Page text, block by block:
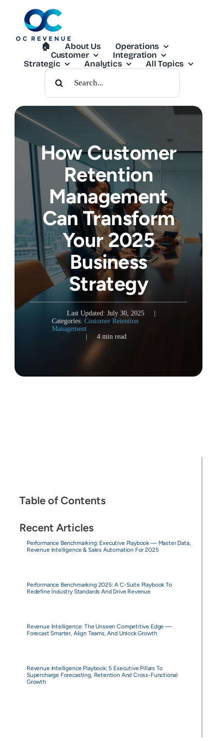
🏠︎ About Us
Operations
Customer
Integration
Strategic
Analytics
All Topics
Search
For:
How Customer
Retention
Management
Can Transform
Your 2025
Business
Strategy
Last Updated: July 30, 2025
Categories: Customer Retention
Management
4 min read
Table of Contents
Recent Articles
Performance Benchmarking: Executive Playbook — Master Data,
Revenue Intelligence & Sales Automation For 2025
Performance Benchmarking 2025: A C-Suite Playbook To
Redefine Industry Standards And Drive Revenue
Revenue Intelligence: The Unseen Competitive Edge —
Forecast Smarter, Align Teams, And Unlock Growth
Revenue Intelligence Playbook: 5 Executive Pillars To
Supercharge Forecasting, Retention And Cross-Functional
Growth